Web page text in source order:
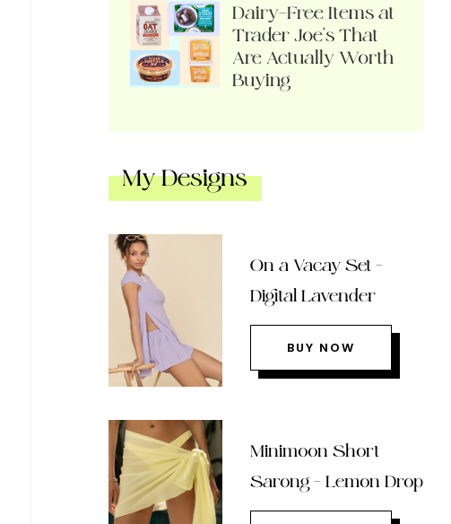
Dairy-Free Items at
Trader Joe’s That
Are Actually Worth
Buying
My Designs
On a Vacay Set –
Digital Lavender
BUY NOW
Minimoon Short
Sarong – Lemon Drop